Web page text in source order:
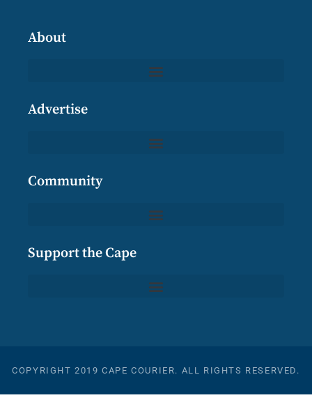
About
Advertise
Community
Support the Cape
COPYRIGHT 2019 CAPE COURIER. ALL RIGHTS RESERVED.